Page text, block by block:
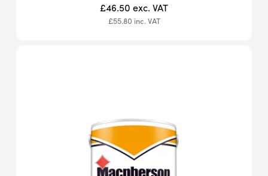
£46.50 exc. VAT
£55.80 inc. VAT